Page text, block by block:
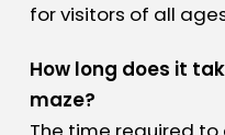
for visitors of all
How long does it
maze?